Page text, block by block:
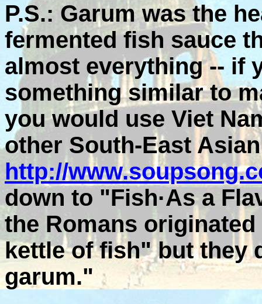
P.S.: Garum was the
fermented fish sauce
almost everything -- if
something similar to
you would use Viet
other South-East
http://
down to "Fish·As a
the Romans
kettle of fish" but they
garum."